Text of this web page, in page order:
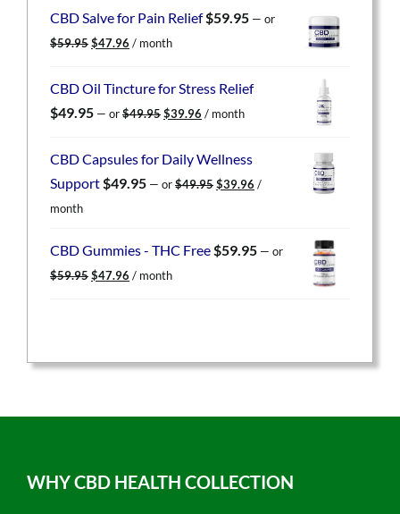
was:
is:
CBD Salve for Pain Relief$59.95 — or
$59.95 Original
$59.95.
$47.96 Current
$47.96.
/ month
CBD Oil Tincture for Stress Relief
$49.95 — or$49.95 Original
$49.95.
$39.96 Current
$39.96.
/ month
CBD Capsules for Daily Wellness
Support$49.95 — or$49.95 Original
$39.96 Current
/
month
CBD Gummies - THC Free$59.95 — or
$59.95 Original
$47.96 Current
/ month
WHY CBD HEALTH COLLECTION